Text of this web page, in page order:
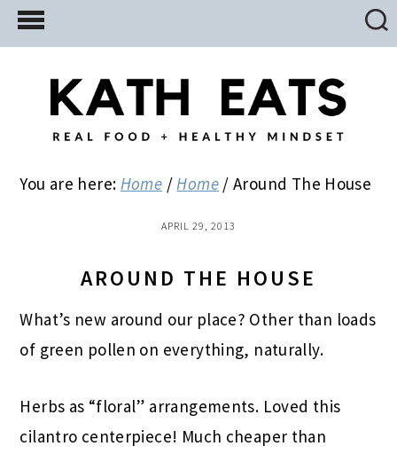
Skip
to
Skip
to
primary
Skip
to
You are here: Home / Home / Around The House
APRIL 29, 2013
AROUND THE HOUSE
What’s new around our place? Other than loads
of green pollen on everything, naturally.
Herbs as “floral” arrangements. Loved this
cilantro centerpiece! Much cheaper than